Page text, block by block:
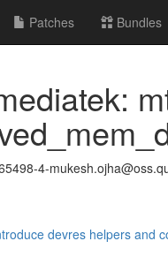
Patches Bundles
4-
devres helpers and